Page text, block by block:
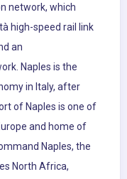
network, which
high-speed rail link
an
Naples is the
in Italy, after
of Naples is one of
and home of
Naples, the
North Africa,